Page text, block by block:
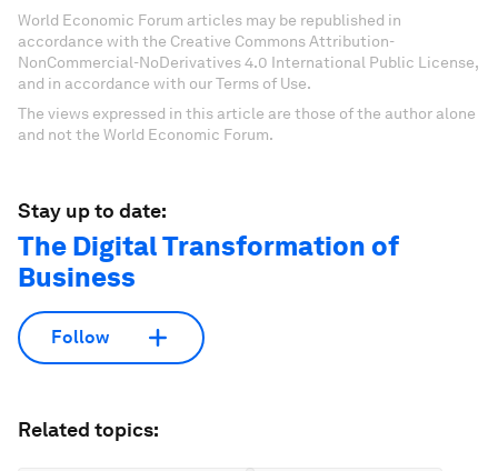
World Economic Forum articles may be republished in
accordance with the Creative Commons Attribution-
NonCommercial-NoDerivatives 4.0 International Public License,
and in accordance with our Terms of Use.
The views expressed in this article are those of the author alone
and not the World Economic Forum.
Stay up to date:
The Digital Transformation of
Business
Follow
Related topics: